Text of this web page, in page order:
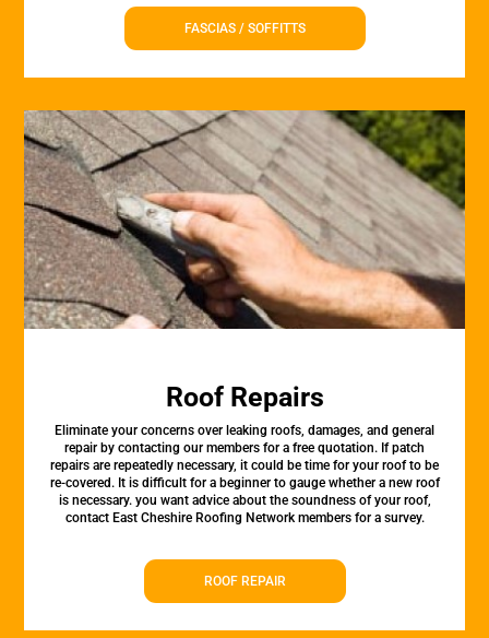
FASCIAS / SOFFITTS
Roof Repairs
Eliminate your concerns over leaking roofs, damages, and general
repair by contacting our members for a free quotation. If patch
repairs are repeatedly necessary, it could be time for your roof to be
re-covered. It is difficult for a beginner to gauge whether a new roof
is necessary. you want advice about the soundness of your roof,
contact East Cheshire Roofing Network members for a survey.
ROOF REPAIR